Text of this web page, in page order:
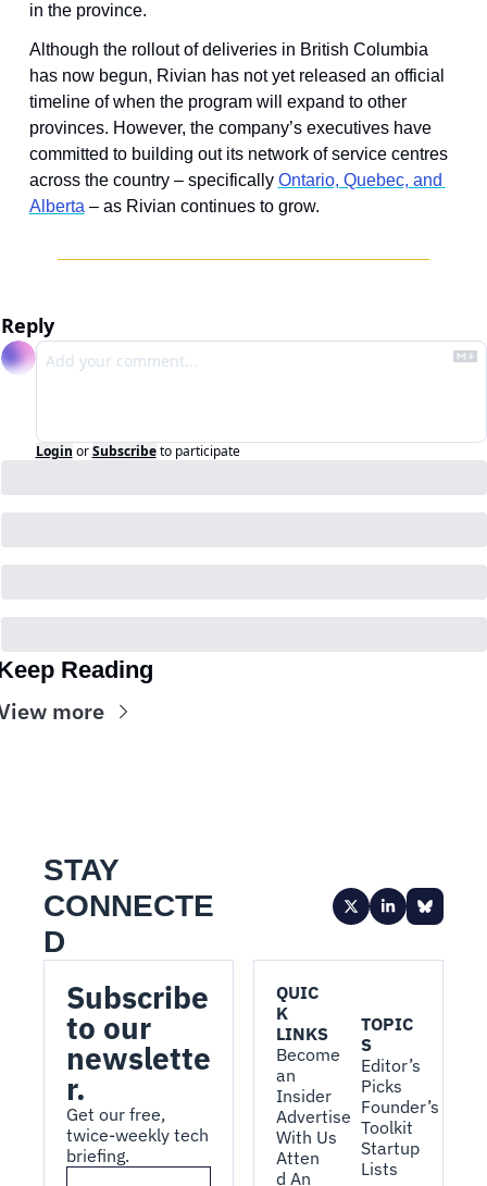
in the province.
Although the rollout of deliveries in British Columbia
has now begun, Rivian has not yet released an official
timeline of when the program will expand to other
provinces. However, the company’s executives have
committed to building out its network of service centres
across the country – specifically Ontario, Quebec, and
Alberta – as Rivian continues to grow.
Reply
Login or Subscribe to participate
Reading
more
STAY
CONNECTE
D
Subscribe
to our
newslette
r.
Get our free,
twice-weekly tech
briefing.
QUIC
K
LINKS
Become
an
Insider
Advertise
With Us
Atten
d An
TOPIC
S
Editor’s
Picks
Founder’s
Toolkit
Startup
Lists